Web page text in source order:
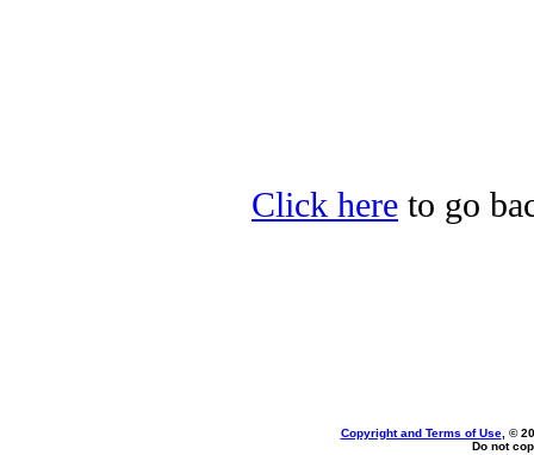
Click here to go
Copyright and Terms of Use, ©
Do not